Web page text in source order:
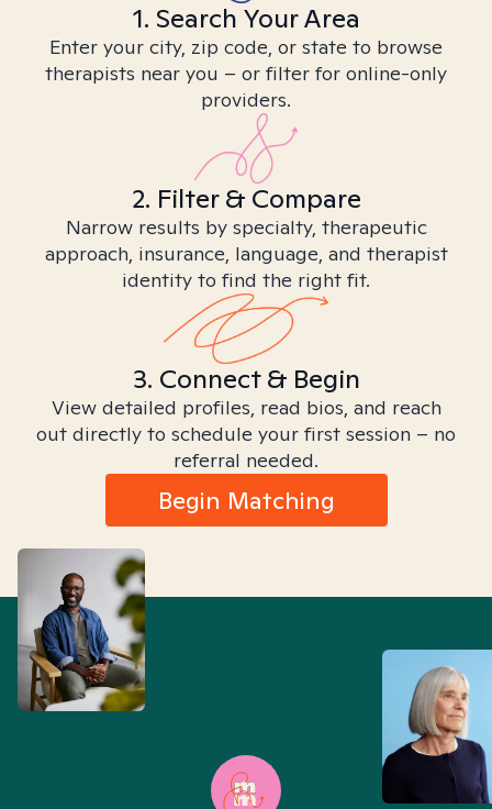
1. Search Your Area
Enter your city, zip code, or state to browse
therapists near you – or filter for online-only
providers.
2. Filter & Compare
Narrow results by specialty, therapeutic
approach, insurance, language, and therapist
identity to find the right fit.
3. Connect & Begin
View detailed profiles, read bios, and reach
out directly to schedule your first session – no
referral needed.
Begin Matching